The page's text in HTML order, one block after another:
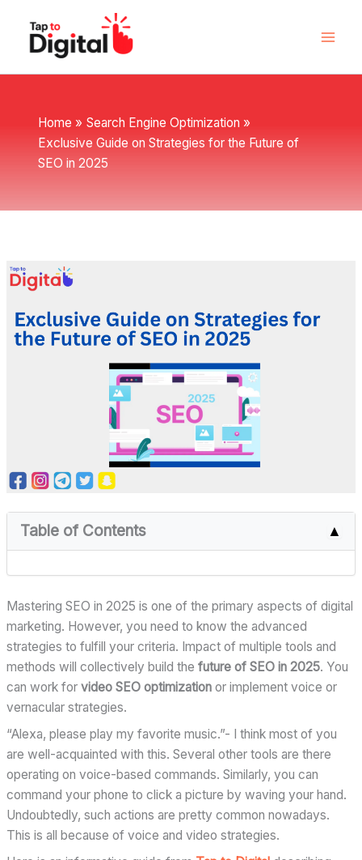
content
Home
Search Engine Optimization
Exclusive Guide on Strategies for the Future of
SEO in 2025
Table of Contents ▲
Mastering SEO in 2025 is one of the primary aspects of digital
marketing. However, you need to know the advanced
strategies to fulfill your criteria. Impact of multiple tools and
methods will collectively build thefuture of SEO in 2025. You
can work forvideo SEO optimization or implement voice or
vernacular strategies.
“Alexa, please play my favorite music.”- I think most of you
are well-acquainted with this. Several other tools are there
operating on voice-based commands. Similarly, you can
command your phone to click a picture by waving your hand.
Undoubtedly, such actions are pretty common nowadays.
This is all because of voice and video strategies.